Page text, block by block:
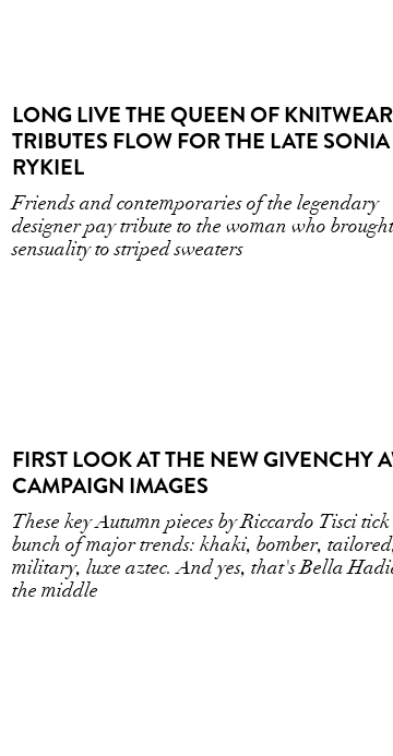
LONG LIVE THE QUEEN OF
TRIBUTES FLOW FOR THE LATE SONIA
RYKIEL
Friends and contemporaries of the legendary
designer pay tribute to the woman who brought
sensuality to striped sweaters
FIRST LOOK AT THE NEW GIVENCHY
CAMPAIGN IMAGES
These key Autumn pieces by Riccardo Tisci
bunch of major trends: khaki, bomber,
military, luxe aztec. And yes, that's Bella
the middle